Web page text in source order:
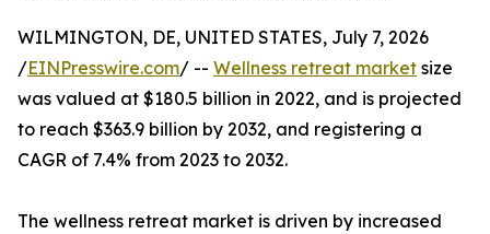
WILMINGTON, DE, UNITED STATES, July 7, 2026
/EINPresswire.com/ -- Wellness retreat market size
was valued at $180.5 billion in 2022, and is projected
to reach $363.9 billion by 2032, and registering a
CAGR of 7.4% from 2023 to 2032.
The wellness retreat market is driven by increased